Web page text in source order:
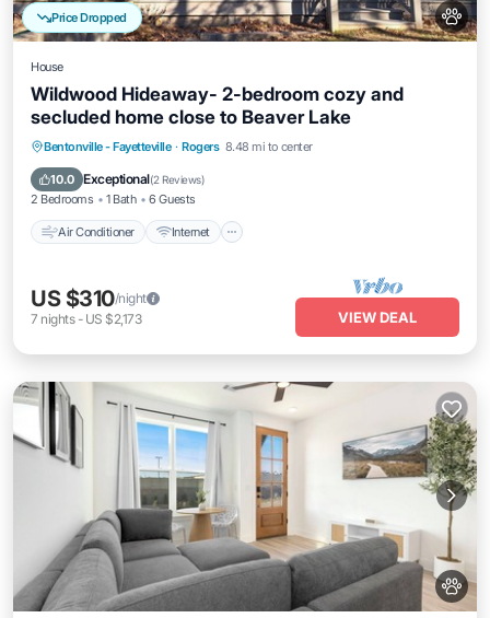
Price Dropped
House
Wildwood Hideaway- 2-bedroom cozy and
secluded home close to Beaver Lake
Bentonville - Fayetteville · Rogers 8.48 mi to center
10.0 Exceptional(2 Reviews)
2 Bedrooms 1 Bath 6 Guests
Air Conditioner Internet
Air Conditioner Internet
Pet Friendly
Child Friendly
US $310/night
7 nights- US $2,173 VIEW DEAL